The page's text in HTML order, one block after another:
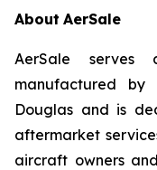
About AerSale
AerSale serves
manufactured by
Douglas and is
aftermarket
aircraft owners